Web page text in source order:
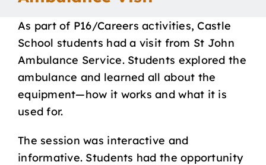
Our School
Curriculum
Parents
Students
As part of P16/Careers activities, Castle
School students had a visit from St John
Ambulance Service. Students explored the
ambulance and learned all about the
equipment—how it works and what it is
used for.
The session was interactive and
informative. Students had the opportunity